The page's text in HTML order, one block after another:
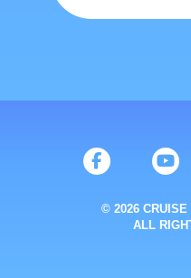
© 2026 CRUISE
ALL